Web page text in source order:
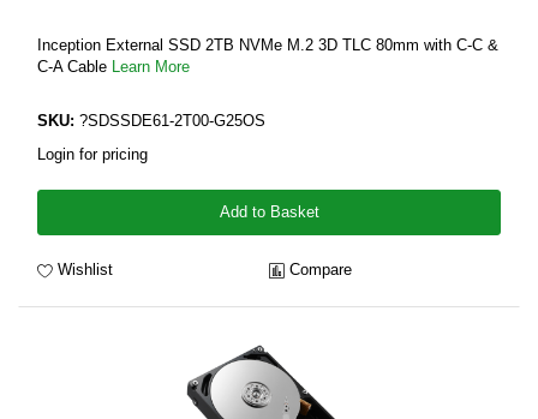
Inception External SSD 2TB NVMe M.2 3D TLC 80mm with C-C &
C-A Cable Learn More
SKU: ?SDSSDE61-2T00-G25OS
Login for pricing
Add to Basket
Wishlist Compare